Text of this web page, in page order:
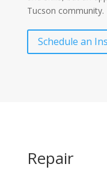
Tucson community.
Schedule an
Repair